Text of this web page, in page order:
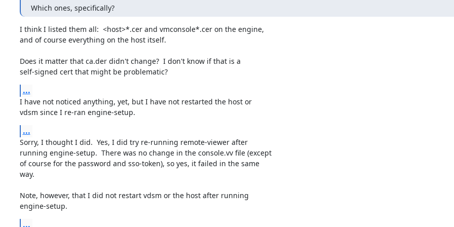
Which ones, specifically?
I think I listed them all:  <host>*.cer and vmconsole*.cer on the engine,
and of course everything on the host itself.
Does it matter that ca.der didn't change?  I don't know if that is a
self-signed cert that might be problematic?
...
I have not noticed anything, yet, but I have not restarted the host or
vdsm since I re-ran engine-setup.
...
Sorry, I thought I did.  Yes, I did try re-running remote-viewer after
running engine-setup.  There was no change in the console.vv file (except
of course for the password and sso-token), so yes, it failed in the same
way.
Note, however, that I did not restart vdsm or the host after running
engine-setup.
...